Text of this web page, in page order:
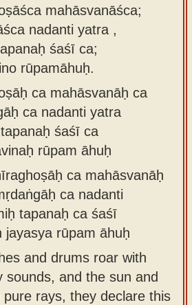
mahāsvanāśca;
nadanti yatra ,
śaśī ca;
rūpamāhuḥ.
ca mahāsvanāḥ ca
ca nadanti yatra
śaśī ca
rūpam āhuḥ
ca mahāsvanāḥ
ca nadanti
tapanaḥ ca śaśī
jayasya rūpam āhuḥ
and drums roar with
sounds, and the sun and
pure rays, they declare this